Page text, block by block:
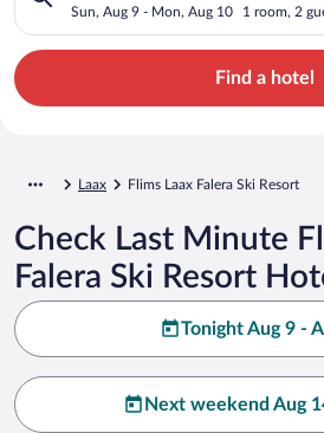
Sun, Aug 9 - Mon, Aug 10 1 room, 2
Find a hotel
Laax Flims Laax Falera Ski Resort
Check Last Minute
Falera Ski Resort
Tonight Aug 9 -
Next weekend Aug